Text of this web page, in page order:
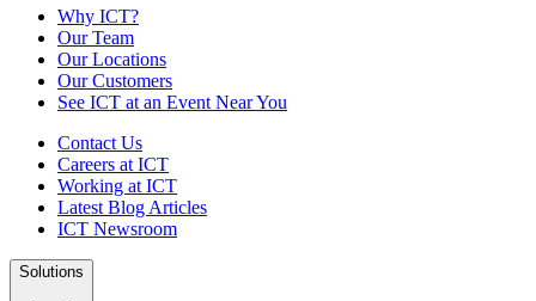
Why ICT?
Our Team
Our Locations
Our Customers
See ICT at an Event Near You
Contact Us
Careers at ICT
Working at ICT
Latest Blog Articles
ICT Newsroom
Solutions